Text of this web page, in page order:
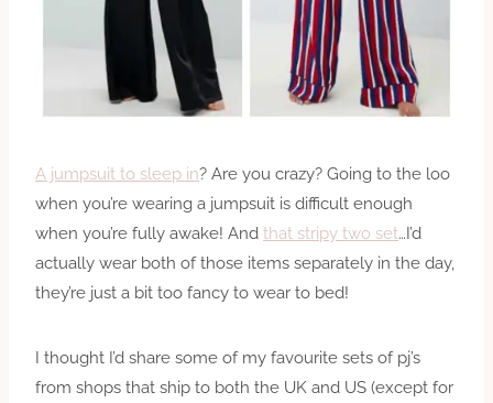
A jumpsuit to sleep in? Are you crazy? Going to the loo
when you’re wearing a jumpsuit is difficult enough
when you’re fully awake! And that stripy two set…I’d
actually wear both of those items separately in the day,
they’re just a bit too fancy to wear to bed!
I thought I’d share some of my favourite sets of pj’s
from shops that ship to both the UK and US (except for